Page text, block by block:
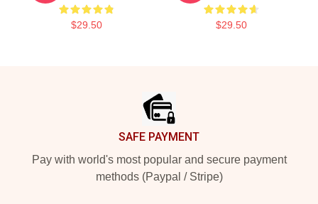
$29.50 $29.50
SAFE PAYMENT
Pay with world's most popular and secure payment
methods (Paypal / Stripe)